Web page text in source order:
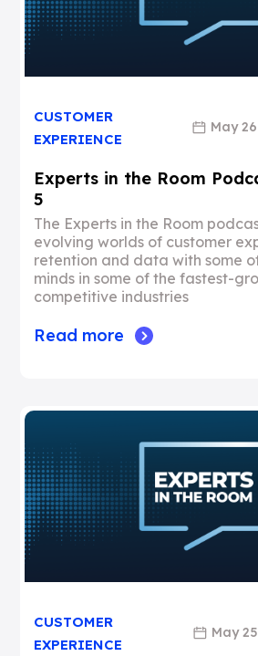
CUSTOMER
EXPERIENCE
May
Experts in the Room
5
The Experts in the Room
evolving worlds of customer
retention and data with some
minds in some of the fastest-
competitive industries
Read more
CUSTOMER
EXPERIENCE
May